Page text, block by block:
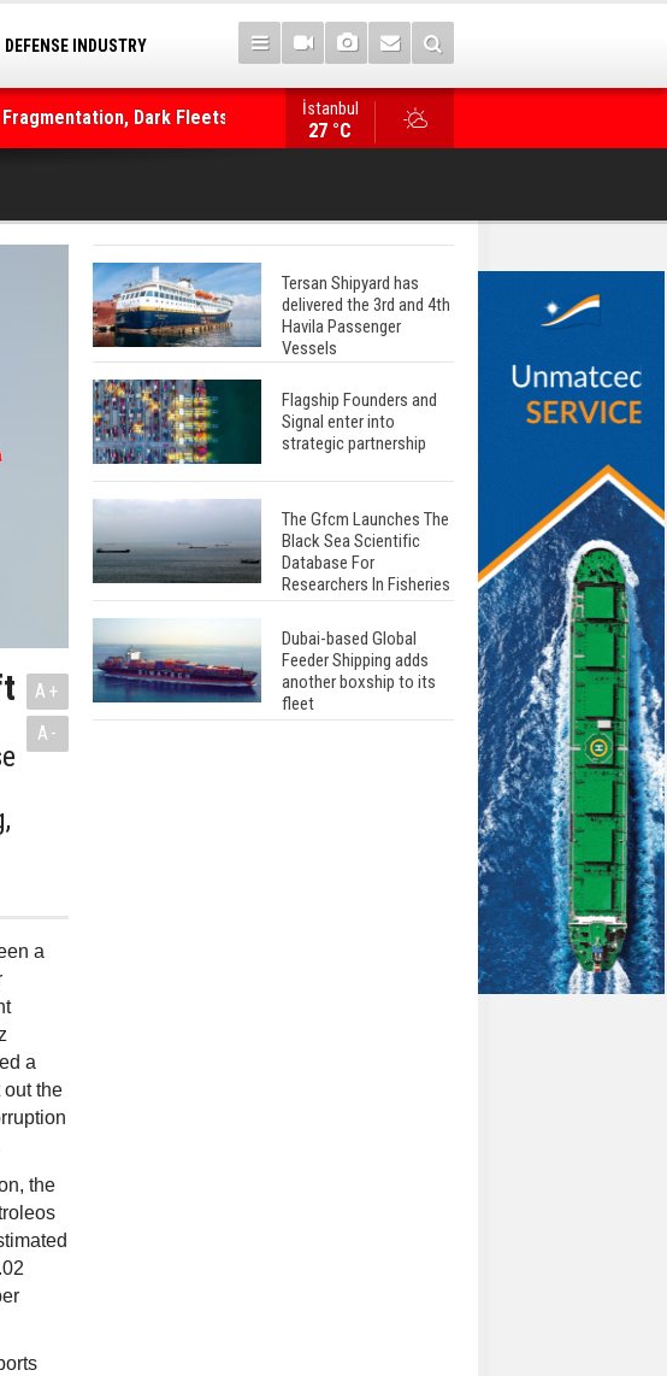
DEFENSE INDUSTRY
Dark Fleets and
Posidonia 2026 Opens Its Gates As Strait of
İstanbul
27 °C
A+
A-
a
a
out the
the
Tersan Shipyard has
delivered the 3rd and 4th
Havila Passenger
Vessels
Flagship Founders and
Signal enter into
strategic partnership
The Gfcm Launches The
Black Sea Scientific
Database For
Researchers In Fisheries
Dubai-based Global
Feeder Shipping adds
another boxship to its
fleet